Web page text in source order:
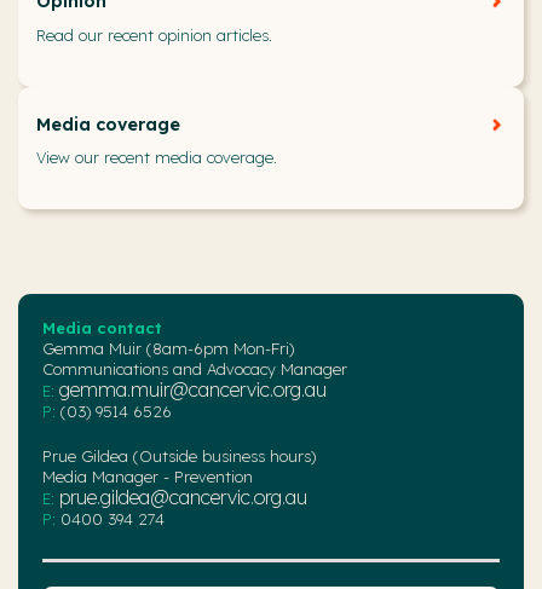
Read our recent opinion articles.
Media coverage
View our recent media coverage.
Media contact
Gemma Muir (8am-6pm Mon-Fri)
Communications and Advocacy Manager
E: gemma.muir@cancervic.org.au
P: (03) 9514 6526
Prue Gildea (Outside business hours)
Media Manager - Prevention
E: prue.gildea@cancervic.org.au
P: 0400 394 274